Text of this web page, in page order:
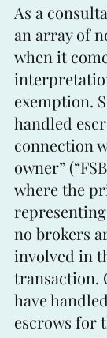
As a
an array of
when it
exemption.
handled
connection
owner”
where the
no brokers
involved in
transaction.
have
escrows for